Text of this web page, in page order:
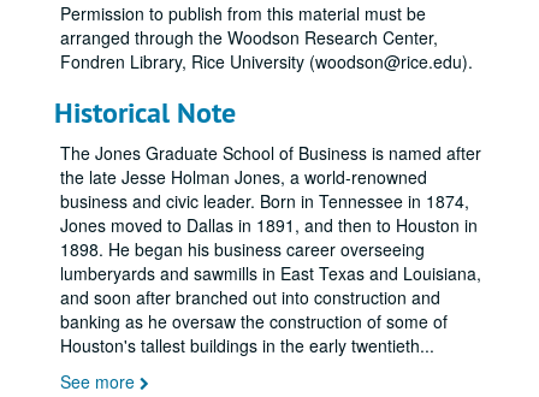
Permission to publish from this material must be
arranged through the Woodson Research Center,
Fondren Library, Rice University (woodson@rice.edu).
Historical Note
The Jones Graduate School of Business is named after
the late Jesse Holman Jones, a world-renowned
business and civic leader. Born in Tennessee in 1874,
Jones moved to Dallas in 1891, and then to Houston in
1898. He began his business career overseeing
lumberyards and sawmills in East Texas and Louisiana,
and soon after branched out into construction and
banking as he oversaw the construction of some of
Houston's tallest buildings in the early twentieth...
See more